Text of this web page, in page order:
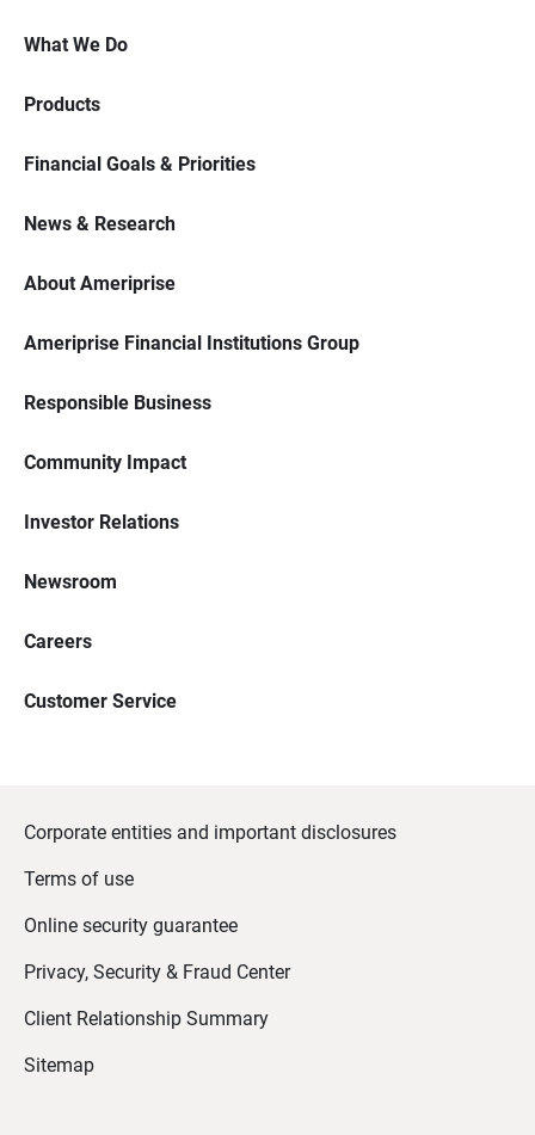
What We Do
Products
Financial Goals & Priorities
News & Research
About Ameriprise
Ameriprise Financial Institutions Group
Responsible Business
Community Impact
Investor Relations
Newsroom
Careers
Customer Service
Corporate entities and important disclosures
Terms of use
Online security guarantee
Privacy, Security & Fraud Center
Client Relationship Summary
Sitemap